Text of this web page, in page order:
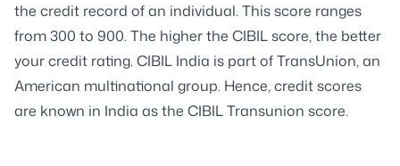
the credit record of an individual. This score ranges
from 300 to 900. The higher the CIBIL score, the better
your credit rating. CIBIL India is part of TransUnion, an
American multinational group. Hence, credit scores
are known in India as the CIBIL Transunion score.